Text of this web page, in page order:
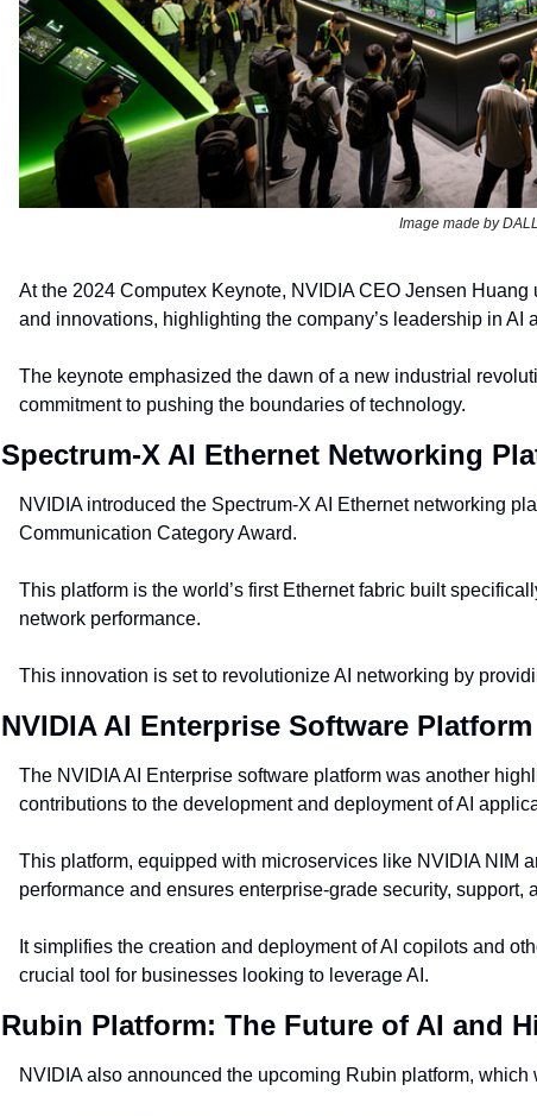
Image made by
At the 2024 Computex Keynote, NVIDIA CEO Jensen
and innovations, highlighting the company’s leadership in AI
The keynote emphasized the dawn of a new industrial
commitment to pushing the boundaries of technology.
Spectrum-X AI Ethernet Networking
NVIDIA introduced the Spectrum-X AI Ethernet networking
Communication Category Award.
This platform is the world’s first Ethernet fabric built
network performance.
This innovation is set to revolutionize AI networking by
NVIDIA AI Enterprise Software Platform
The NVIDIA AI Enterprise software platform was another
contributions to the development and deployment of AI
This platform, equipped with microservices like NVIDIA NIM
performance and ensures enterprise-grade security, support,
It simplifies the creation and deployment of AI copilots and
crucial tool for businesses looking to leverage AI.
Rubin Platform: The Future of AI and
NVIDIA also announced the upcoming Rubin platform,